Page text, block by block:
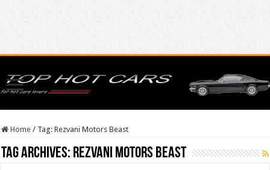
Home / Tag:Rezvani Motors Beast
Tag Archives: Rezvani Motors Beast